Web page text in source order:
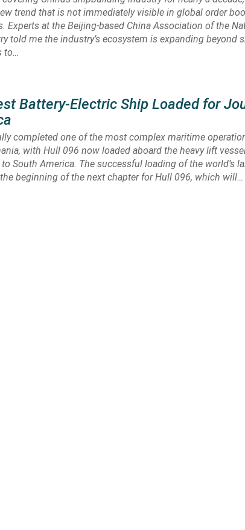
trend that is not immediately visible in global order
Experts at the Beijing-based China Association of the
told me the industry’s ecosystem is expanding beyond
to…
Battery-Electric Ship Loaded for
completed one of the most complex maritime
with Hull 096 now loaded aboard the heavy lift
South America. The successful loading of the world’s
beginning of the next chapter for Hull 096, which will…